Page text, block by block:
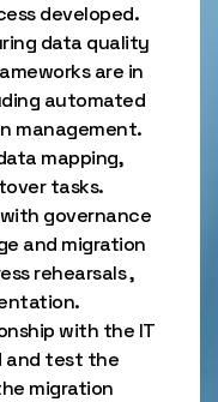
developed.
data quality
are in
automated
management.
mapping,
tasks.
governance
and migration
rehearsals ,
with the IT
and test the
migration